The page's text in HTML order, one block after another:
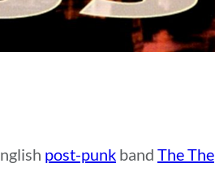
post-punk band The The